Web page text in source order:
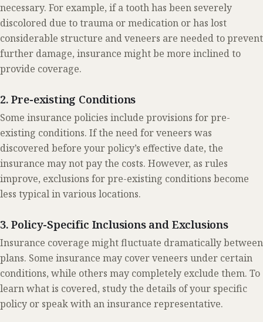
necessary. For example, if a tooth has been severely
discolored due to trauma or medication or has lost
considerable structure and veneers are needed to prevent
further damage, insurance might be more inclined to
provide coverage.
2. Pre-existing Conditions
Some insurance policies include provisions for pre-
existing conditions. If the need for veneers was
discovered before your policy’s effective date, the
insurance may not pay the costs. However, as rules
improve, exclusions for pre-existing conditions become
less typical in various locations.
3. Policy-Specific Inclusions and Exclusions
Insurance coverage might fluctuate dramatically between
plans. Some insurance may cover veneers under certain
conditions, while others may completely exclude them. To
learn what is covered, study the details of your specific
policy or speak with an insurance representative.